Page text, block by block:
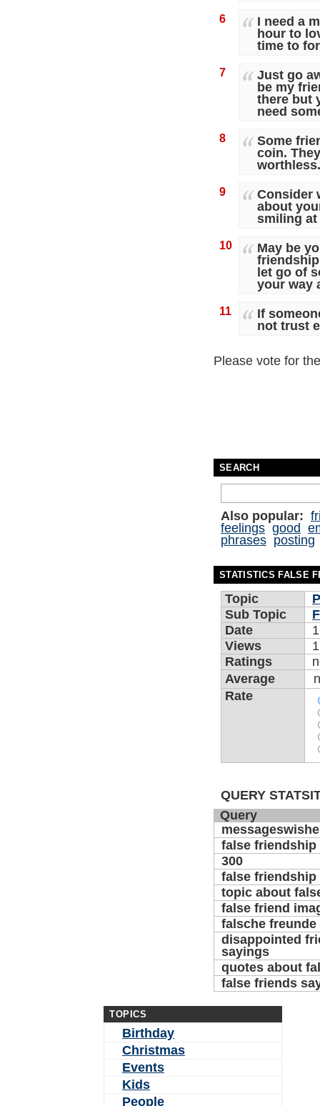
6
I need a
hour to
time to
7
Just go
be my
there but
need
8
Some
coin.
worthless.
9
Consider
about
smiling
10
May be
let go of
your way
11
If
not trust
Please vote for
SEARCH
Also popular:
feelings good
phrases posting
STATISTICS FALSE
Topic
Sub Topic
Date
Views
Ratings
Average
Rate
QUERY
Query
false friendship
300
false friendship
topic about
false friend
falsche
disappointed
sayings
quotes about
false friends
TOPICS
Birthday
Christmas
Events
Kids
People